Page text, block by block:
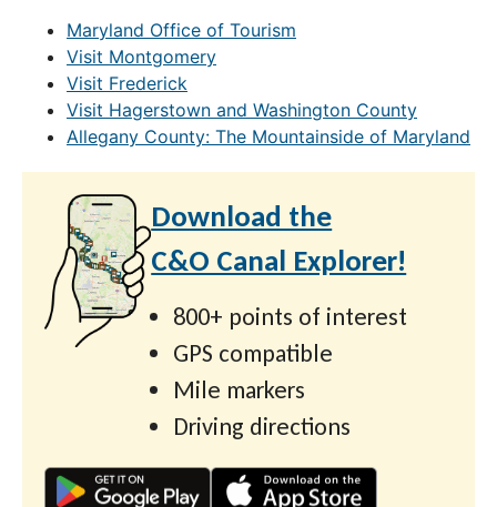
Maryland Office of Tourism
Visit Montgomery
Visit Frederick
Visit Hagerstown and Washington County
Allegany County: The Mountainside of Maryland
Download the
C&O Canal Explorer!
800+ points of interest
GPS compatible
Mile markers
Driving directions